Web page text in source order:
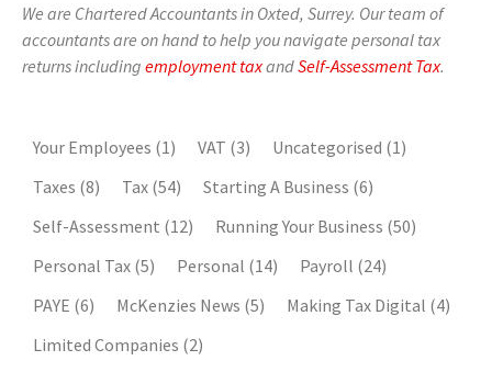
We are Chartered Accountants in Oxted, Surrey. Our team of
accountants are on hand to help you navigate personal tax
returns including employment taxandSelf-Assessment Tax.
Your Employees (1) VAT (3) Uncategorised (1)
Taxes (8) Tax (54) Starting A Business (6)
Self-Assessment (12) Running Your Business (50)
Personal Tax (5) Personal (14) Payroll (24)
PAYE (6) McKenzies News (5) Making Tax Digital (4)
Limited Companies (2)